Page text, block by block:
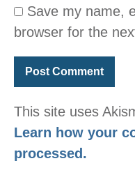
Save my name,
browser for the
This site uses
Learn how your
processed.